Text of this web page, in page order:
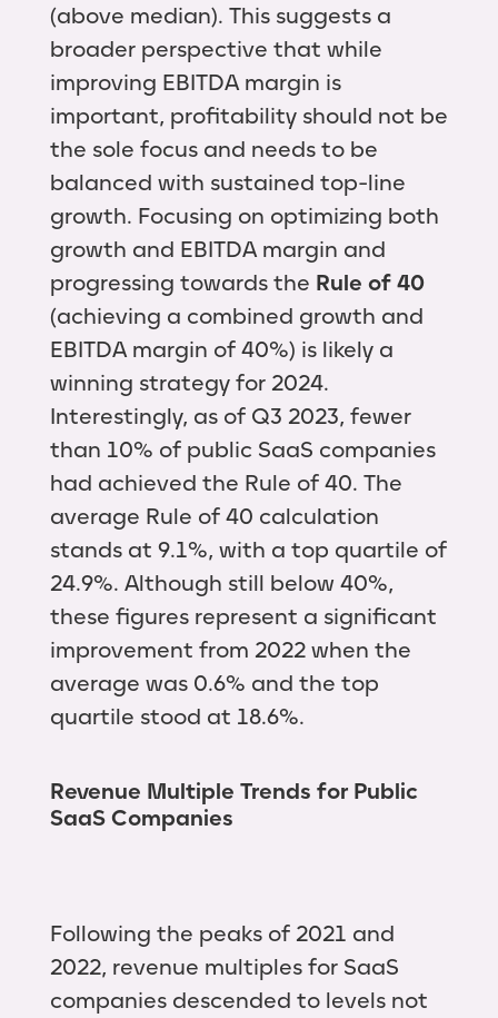
(above median). This suggests a
broader perspective that while
improving EBITDA margin is
important, profitability should not be
the sole focus and needs to be
balanced with sustained top-line
growth. Focusing on optimizing both
growth and EBITDA margin and
progressing towards the Rule of 40
(achieving a combined growth and
EBITDA margin of 40%) is likely a
winning strategy for 2024.
Interestingly, as of Q3 2023, fewer
than 10% of public SaaS companies
had achieved the Rule of 40. The
average Rule of 40 calculation
stands at 9.1%, with a top quartile of
24.9%. Although still below 40%,
these figures represent a significant
improvement from 2022 when the
average was 0.6% and the top
quartile stood at 18.6%.
Revenue Multiple Trends for Public
SaaS Companies
Following the peaks of 2021 and
2022, revenue multiples for SaaS
companies descended to levels not